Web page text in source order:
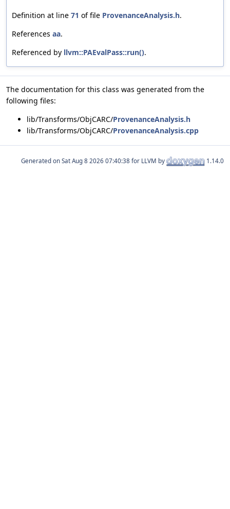
Definition at line 71 of file ProvenanceAnalysis.h.
References aa.
Referenced by llvm::PAEvalPass::run().
The documentation for this class was generated from the
following files:
lib/Transforms/ObjCARC/ProvenanceAnalysis.h
lib/Transforms/ObjCARC/ProvenanceAnalysis.cpp
Generated on for LLVM by 1.14.0